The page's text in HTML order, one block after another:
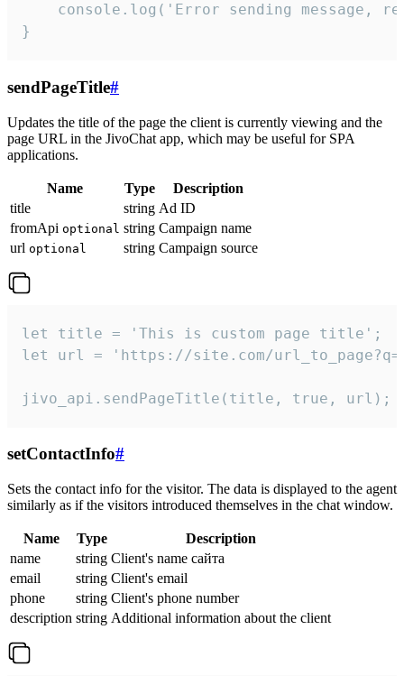
console.log('Error sending message,
}
sendPageTitle#
Updates the title of the page the client is currently viewing and the
page URL in the JivoChat app, which may be useful for SPA
applications.
Name Type
Description
title
string Ad ID
fromApi optional string Campaign name
url optional string Campaign source
let title = 'This is custom page title';
let url = 'https://site.com/
jivo_api.sendPageTitle(title, true, url);
setContactInfo#
Sets the contact info for the visitor. The data is displayed to the agent
similarly as if the visitors introduced themselves in the chat window.
Name Type
Description
name
string Client's name сайта
email
string Client's email
phone
string Client's phone number
description string Additional information about the client